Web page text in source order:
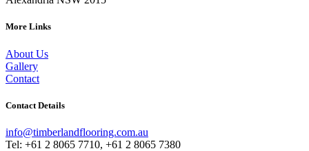
More Links
About Us
Gallery
Contact
Contact Details
info@timberlandflooring.com.au
Tel: +61 2 8065 7710, +61 2 8065 7380